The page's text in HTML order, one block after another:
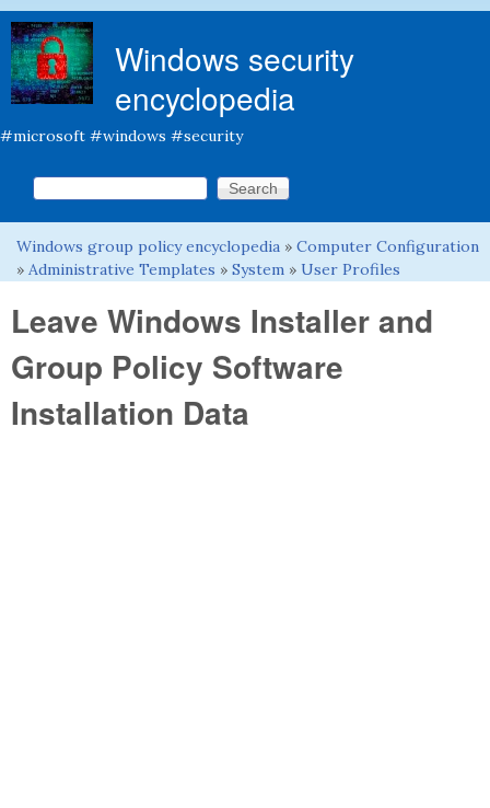
Windows security
encyclopedia
#microsoft #windows #security
Search form
Search this site
You are here
Windows group policy encyclopedia » Computer Configuration
» Administrative Templates » System » User Profiles
Leave Windows Installer and
Group Policy Software
Installation Data